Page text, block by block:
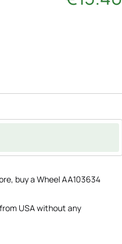
buy a Wheel AA103634
USA without any